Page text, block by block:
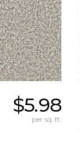
$5.98
per sq. ft.